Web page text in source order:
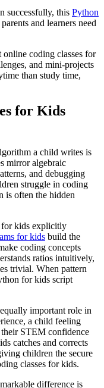
successfully, this Python
and learners need
coding classes for
and mini-projects
than study time,
for Kids
a child writes is
mirror algebraic
and debugging
struggle in coding
is often the hidden
for kids explicitly
for kids build the
coding concepts
ratios intuitively,
trivial. When pattern
for kids script
important role in
a child feeling
STEM confidence
catches and corrects
children the secure
classes for kids.
difference is